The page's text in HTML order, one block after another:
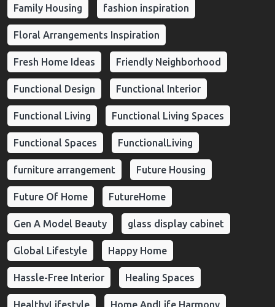
Family Housing fashion inspiration
Floral Arrangements Inspiration
Fresh Home Ideas Friendly Neighborhood
Functional Design Functional Interior
Functional Living Functional Living Spaces
Functional Spaces FunctionalLiving
furniture arrangement Future Housing
Future Of Home FutureHome
Gen A Model Beauty glass display cabinet
Global Lifestyle Happy Home
Hassle-Free Interior Healing Spaces
HealthyLifestyle Home AndLife Harmony